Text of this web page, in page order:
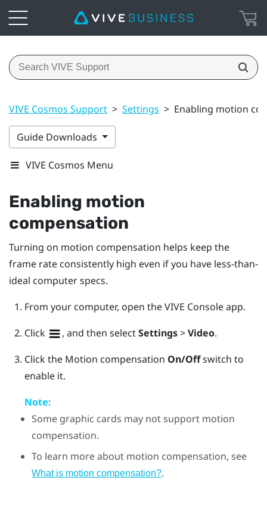
VIVE Cosmos Support > Settings > Enabling motion
Guide Downloads
VIVE Cosmos Menu
Enabling motion
compensation
Turning on motion compensation helps keep the
frame rate consistently high even if you have less-than-
ideal computer specs.
From your computer, open theVIVE Consoleapp.
Click
, and then selectSettings>Video.
Click the Motion compensation On/Offswitch to
enable it.
Note:
Some graphic cards may not support motion
compensation.
To learn more about motion compensation, see
What is motion compensation?.